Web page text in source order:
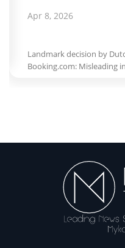
Apr 8, 2026
Landmark decision by
Booking.com: Misleading